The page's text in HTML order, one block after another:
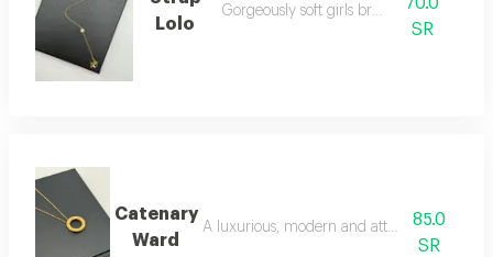
Lolo
Gorgeously soft girls bracelet
SR
Catenary
Ward
A luxurious, modern and attractive85.0
SR